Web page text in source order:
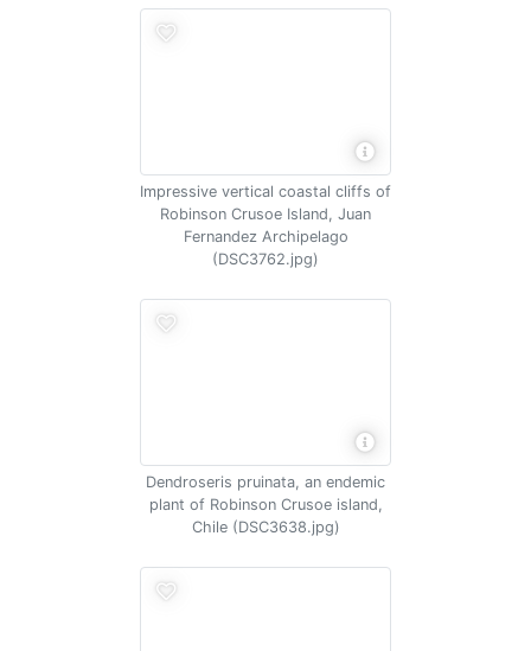
Impressive vertical coastal cliffs of
Robinson Crusoe Island, Juan
Fernandez Archipelago
(DSC3762.jpg)
Dendroseris pruinata, an endemic
plant of Robinson Crusoe island,
Chile (DSC3638.jpg)